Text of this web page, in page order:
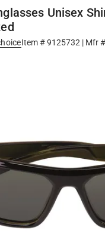
Unisex
Item #9125732 | Mfr #